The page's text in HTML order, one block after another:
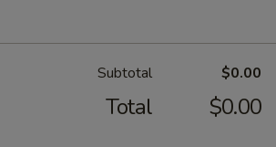
Subtotal $0.00
Total $0.00